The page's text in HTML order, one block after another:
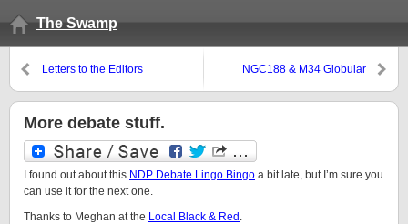
The Swamp
Letters to the Editors
NGC188 & M34 Globular
More debate stuff.
I found out about this NDP Debate Lingo Bingo a bit late, but I’m sure you
can use it for the next one.
Thanks to Meghan at the Local Black & Red .